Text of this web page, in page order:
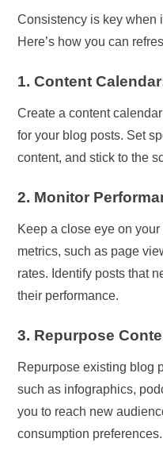
Consistency is key when
Here’s how you can
1. Content
Create a content
for your blog posts. Set
content, and stick to the
2. Monitor
Keep a close eye on
metrics, such as page
rates. Identify posts that
their performance.
3. Repurpose
Repurpose existing blog
such as infographics,
you to reach new
consumption preferences.